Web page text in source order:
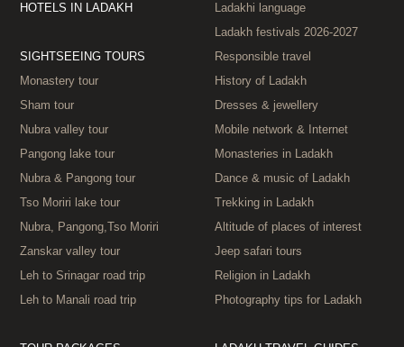
HOTELS IN LADAKH
SIGHTSEEING TOURS
Monastery tour
Sham tour
Nubra valley tour
Pangong lake tour
Nubra & Pangong tour
Tso Moriri lake tour
Nubra, Pangong,Tso Moriri
Zanskar valley tour
Leh to Srinagar road trip
Leh to Manali road trip
Ladakhi language
Ladakh festivals 2026‑2027
Responsible travel
History of Ladakh
Dresses & jewellery
Mobile network & Internet
Monasteries in Ladakh
Dance & music of Ladakh
Trekking in Ladakh
Altitude of places of interest
Jeep safari tours
Religion in Ladakh
Photography tips for Ladakh